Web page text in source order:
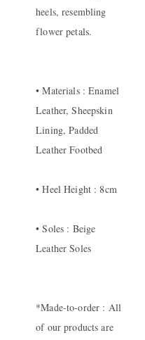
heels, resembling
flower petals.
• Materials : Enamel
Leather, Sheepskin
Lining, Padded
Leather Footbed
• Heel Height : 8cm
• Soles : Beige
Leather Soles
*Made-to-order : All
of our products are